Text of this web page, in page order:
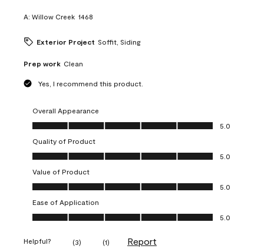
A: Willow Creek  1468
Exterior Project Soffit, Siding
Prep work Clean
Yes, I recommend this product.
Overall Appearance
Overall Appearance, 5.0 out of 5
5.0
Quality of Product
Quality of Product, 5.0 out of 5
5.0
Value of Product
Value of Product, 5.0 out of 5
5.0
Ease of Application
Ease of Application, 5.0 out of 5
5.0
Helpful? (3) (1) Report